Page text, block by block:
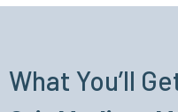
What You’ll